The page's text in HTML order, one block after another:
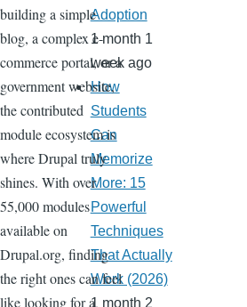
building a simple
blog, a complex e-
commerce portal, or a
government website,
the contributed
module ecosystem is
where Drupal truly
shines. With over
55,000 modules
available on
Drupal.org, finding
the right ones can feel
like looking for a
Adoption
1 month 1
week ago
How
Students
Can
Memorize
More: 15
Powerful
Techniques
That Actually
Work (2026)
1 month 2